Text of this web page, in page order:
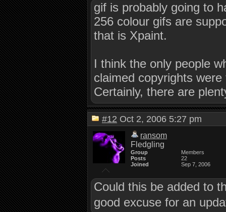
gif is probably going to
256 colour gifs are
that is Xpaint.
I think the only people
claimed copyrights
Certainly, there are
#12 Oct 2, 2006 5:27 pm
ransom
Fledgling
Group
Members
Posts
22
Joined
Sep 7, 2006
Could this be added to
good excuse for an